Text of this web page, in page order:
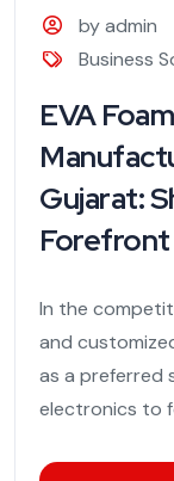
by admin
Business
EVA
Gujarat:
Forefront
In the
and
as a preferred
electronics to